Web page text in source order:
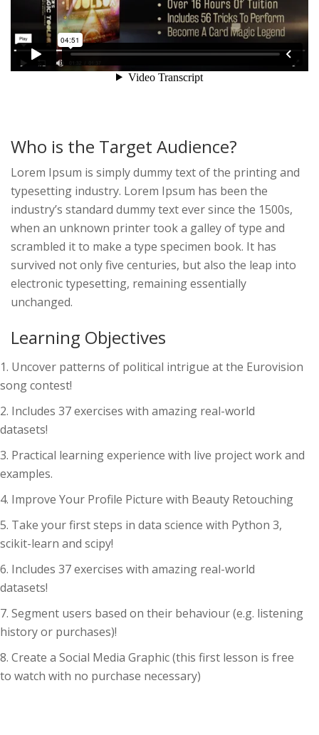
Who is the Target Audience?
Lorem Ipsum is simply dummy text of the printing and
typesetting industry. Lorem Ipsum has been the
industry’s standard dummy text ever since the 1500s,
when an unknown printer took a galley of type and
scrambled it to make a type specimen book. It has
survived not only five centuries, but also the leap into
electronic typesetting, remaining essentially
unchanged.
Learning Objectives
Uncover patterns of political intrigue at the Eurovision
song contest!
Includes 37 exercises with amazing real-world
datasets!
Practical learning experience with live project work and
examples.
Improve Your Profile Picture with Beauty Retouching
Take your first steps in data science with Python 3,
scikit-learn and scipy!
Includes 37 exercises with amazing real-world
datasets!
Segment users based on their behaviour (e.g. listening
history or purchases)!
Create a Social Media Graphic (this first lesson is free
to watch with no purchase necessary)